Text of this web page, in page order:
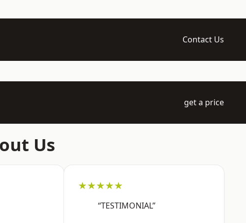
Contact Us
get a price
Us
★★★★★
“TESTIMONIAL”